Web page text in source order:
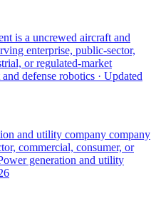
is a uncrewed aircraft and
enterprise, public-sector,
or regulated-market
defense robotics · Updated
and utility company company
commercial, consumer, or
generation and utility